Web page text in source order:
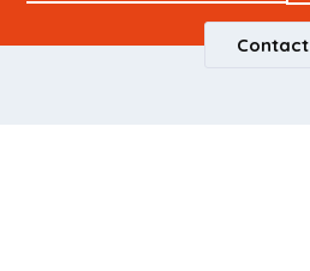
Contact